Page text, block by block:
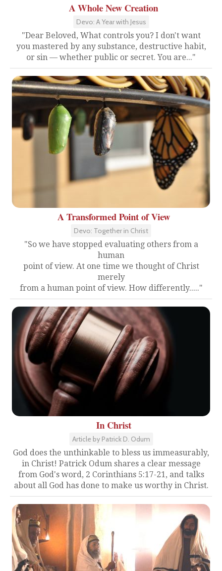
A Whole New Creation
Devo: A Year with Jesus
"Dear Beloved, What controls you? I don't want
you mastered by any substance, destructive habit,
or sin — whether public or secret. You are..."
A Transformed Point of View
Devo: Together in Christ
"So we have stopped evaluating others from a
human
point of view. At one time we thought of Christ
merely
from a human point of view. How differently....."
In Christ
Article by Patrick D. Odum
God does the unthinkable to bless us immeasurably,
in Christ! Patrick Odum shares a clear message
from God's word, 2 Corinthians 5:17-21, and talks
about all God has done to make us worthy in Christ.